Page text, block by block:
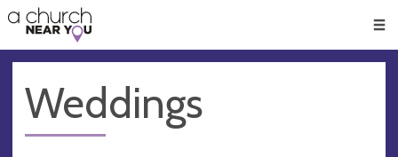
👏
😇
❤️
🥧
👋
Weddings